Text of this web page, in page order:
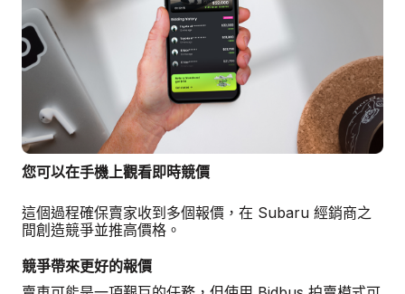
您可以在手機上觀看即時競價
這個過程確保賣家收到多個報價，在 Subaru 經銷商之
間創造競爭並推高價格。
競爭帶來更好的報價